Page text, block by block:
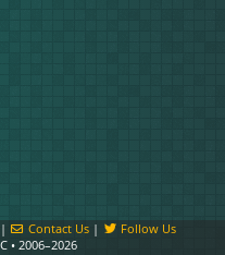
Contact Us |
Follow Us
• 2006–2026